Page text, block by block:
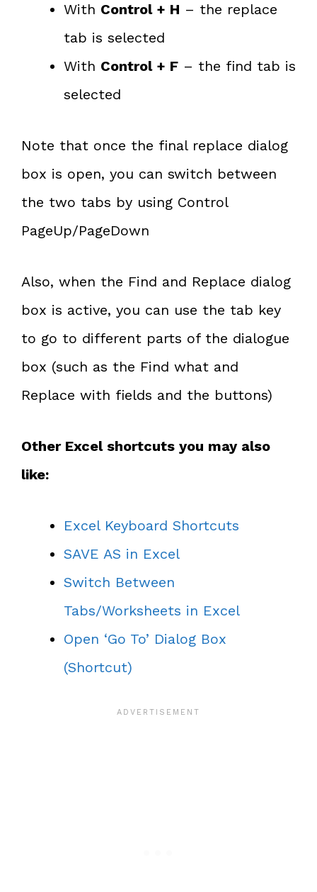
With Control + H – the replace
tab is selected
With Control + F – the find tab is
selected
Note that once the final replace dialog
box is open, you can switch between
the two tabs by using Control
PageUp/PageDown
Also, when the Find and Replace dialog
box is active, you can use the tab key
to go to different parts of the dialogue
box (such as the Find what and
Replace with fields and the buttons)
Other Excel shortcuts you may also
like:
Excel Keyboard Shortcuts
SAVE AS in Excel
Switch Between
Tabs/Worksheets in Excel
Open ‘Go To’ Dialog Box
(Shortcut)